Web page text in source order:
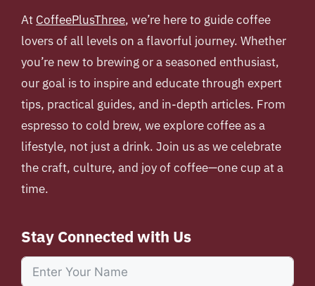
At CoffeePlusThree, we’re here to guide coffee
lovers of all levels on a flavorful journey. Whether
you’re new to brewing or a seasoned enthusiast,
our goal is to inspire and educate through expert
tips, practical guides, and in-depth articles. From
espresso to cold brew, we explore coffee as a
lifestyle, not just a drink. Join us as we celebrate
the craft, culture, and joy of coffee—one cup at a
time.
Stay Connected with Us